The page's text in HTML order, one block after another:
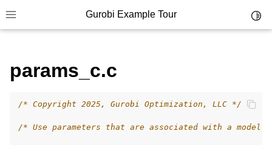
Toggle site navigation sidebar
Gurobi Example Tour
navigation of Example Source Code
params_c.c
/* Copyright 2025, Gurobi Optimization, LLC */
/* Use parameters that are associated with a model.